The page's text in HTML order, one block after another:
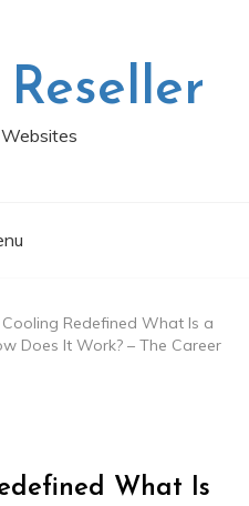
Redefined What Is a
Does It Work? – The Career
What Is